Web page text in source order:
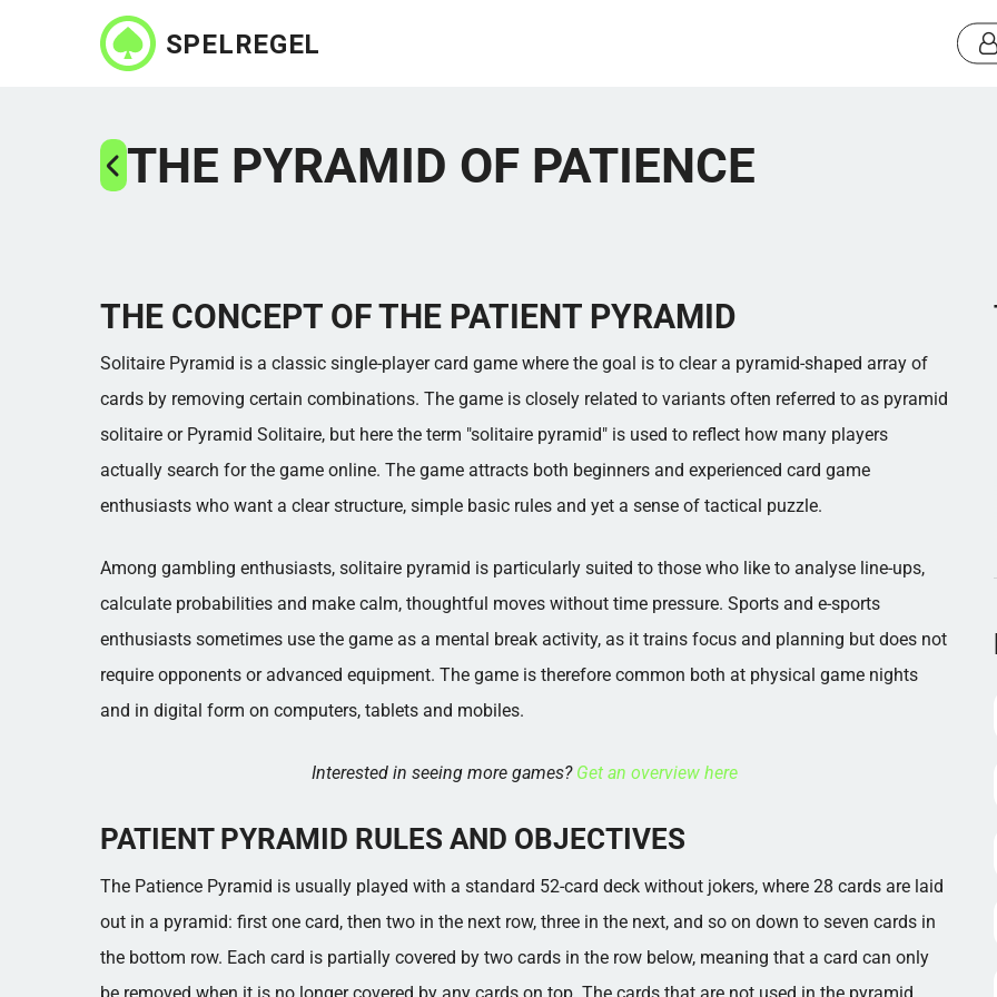
THE PYRAMID OF PATIENCE
THE CONCEPT OF THE PATIENT PYRAMID
Solitaire Pyramid is a classic single-player card game where the goal is to clear a pyramid-shaped array of
cards by removing certain combinations. The game is closely related to variants often referred to as pyramid
solitaire or Pyramid Solitaire, but here the term "solitaire pyramid" is used to reflect how many players
actually search for the game online. The game attracts both beginners and experienced card game
enthusiasts who want a clear structure, simple basic rules and yet a sense of tactical puzzle.
Among gambling enthusiasts, solitaire pyramid is particularly suited to those who like to analyse line-ups,
calculate probabilities and make calm, thoughtful moves without time pressure. Sports and e-sports
enthusiasts sometimes use the game as a mental break activity, as it trains focus and planning but does not
require opponents or advanced equipment. The game is therefore common both at physical game nights
and in digital form on computers, tablets and mobiles.
Interested in seeing more games? Get an overview here
PATIENT PYRAMID RULES AND OBJECTIVES
The Patience Pyramid is usually played with a standard 52-card deck without jokers, where 28 cards are laid
out in a pyramid: first one card, then two in the next row, three in the next, and so on down to seven cards in
the bottom row. Each card is partially covered by two cards in the row below, meaning that a card can only